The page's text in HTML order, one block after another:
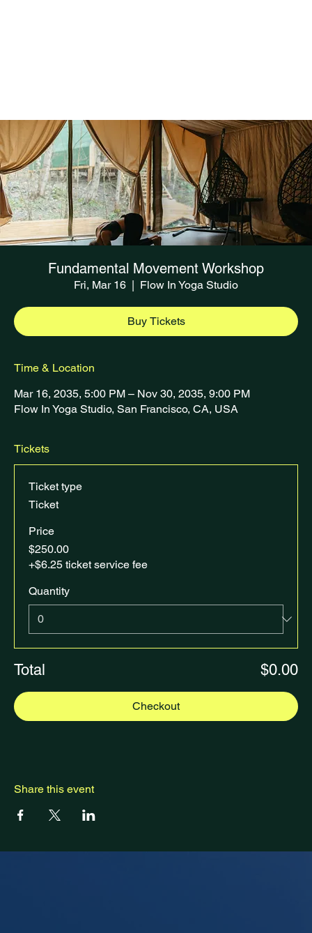
Fundamental Movement Workshop
Fri, Mar 16
  |
Flow In Yoga Studio
Buy Tickets
Time & Location
Mar 16, 2035, 5:00 PM – Nov 30, 2035, 9:00 PM
Flow In Yoga Studio, San Francisco, CA, USA
Tickets
Ticket type
Ticket
Price
$250.00
+$6.25 ticket service fee
Quantity
Total $0.00
Checkout
Share this event